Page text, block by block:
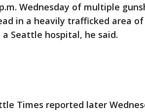
Wednesday of multiple
in a heavily trafficked area
Seattle hospital, he said.
Times reported later